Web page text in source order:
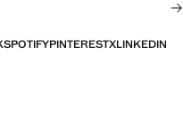
SPOTIFYPINTERESTXLINKEDIN